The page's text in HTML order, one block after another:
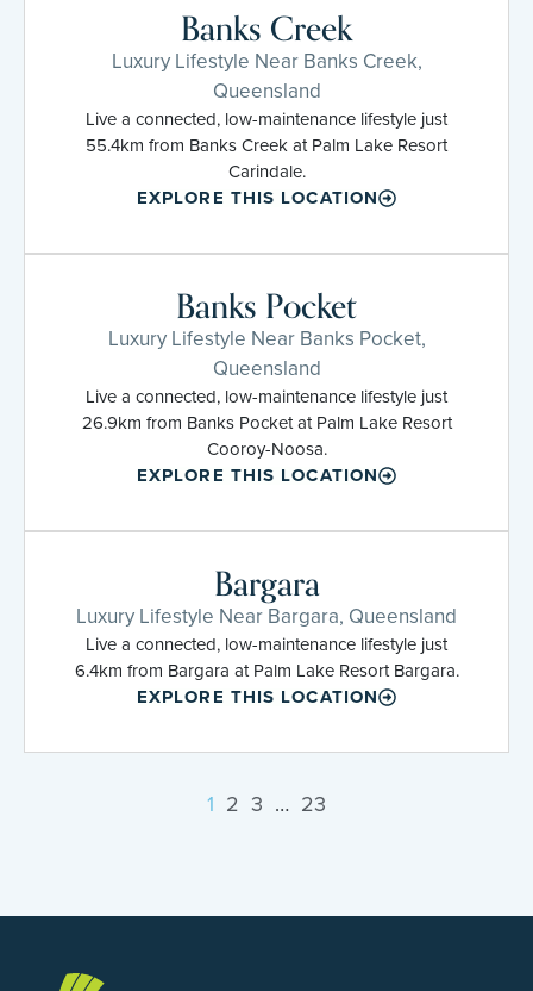
Banks Creek
Luxury Lifestyle Near Banks Creek,
Queensland
Live a connected, low-maintenance lifestyle just
55.4km from Banks Creek at Palm Lake Resort
Carindale.
EXPLORE THIS LOCATION
Banks Pocket
Luxury Lifestyle Near Banks Pocket,
Queensland
Live a connected, low-maintenance lifestyle just
26.9km from Banks Pocket at Palm Lake Resort
Cooroy-Noosa.
EXPLORE THIS LOCATION
Bargara
Luxury Lifestyle Near Bargara, Queensland
Live a connected, low-maintenance lifestyle just
6.4km from Bargara at Palm Lake Resort Bargara.
EXPLORE THIS LOCATION
1 2 3 … 23